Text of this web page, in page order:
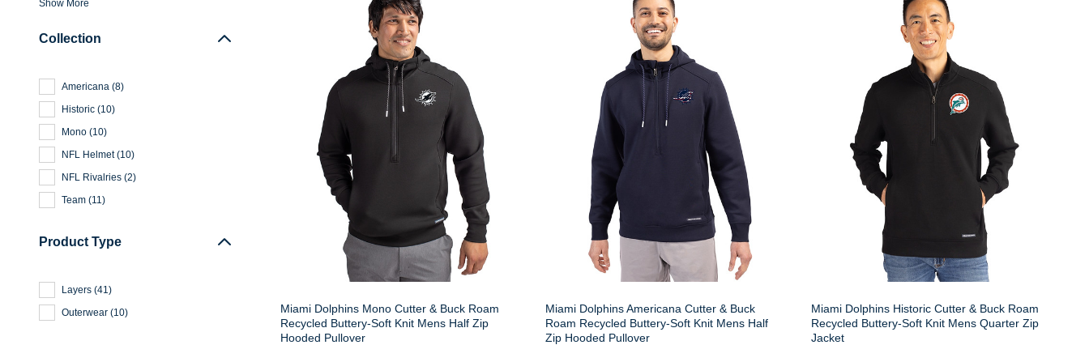
Show More
Collection
Americana (8)
Historic (10)
Mono (10)
NFL Helmet (10)
NFL Rivalries (2)
Team (11)
Product Type
Layers (41)
Outerwear (10)
Miami Dolphins Mono Cutter & Buck Roam
Recycled Buttery-Soft Knit Mens Half Zip
Hooded Pullover
Miami Dolphins Americana Cutter & Buck
Roam Recycled Buttery-Soft Knit Mens Half
Zip Hooded Pullover
Miami Dolphins Historic Cutter & Buck Roam
Recycled Buttery-Soft Knit Mens Quarter Zip
Jacket